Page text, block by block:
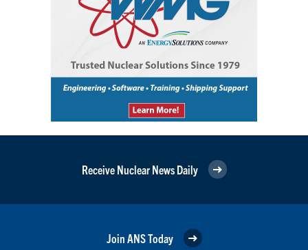
Receive Nuclear News Daily
Join ANS Today